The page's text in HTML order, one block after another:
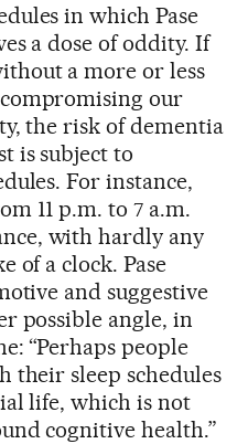
in which Pase
a dose of oddity. If
a more or less
our
the risk of dementia
is subject to
For instance,
11 p.m. to 7 a.m.
with hardly any
of a clock. Pase
and suggestive
possible angle, in
“Perhaps people
their sleep schedules
life, which is not
cognitive health.”